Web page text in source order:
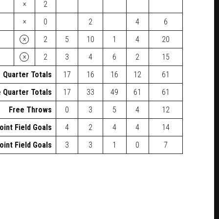
×
2
×
0 2 4
6
×
2 5 10 1 4
20
×
2 3 4 6 2
15
Quarter Totals
17 16 16 12
61
Quarter Totals
17 33 49 61
61
Free Throws
0 3 5 4
12
Field Goals
4 2 4 4
14
Field Goals
3 3 1 0 7